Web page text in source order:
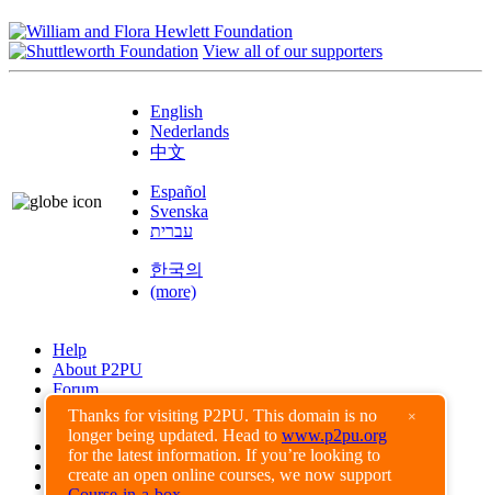
Thanks for visiting P2PU. This domain is no
longer being updated. Head to www.p2pu.org
for the latest information. If you’re looking to
create an open online courses, we now support
×
View all of our supporters
English
Nederlands
中文
Español
Svenska
עברית
한국의
(more)
Help
About P2PU
Forum
Found a Bug?
Creative Commons
Share-Alike
Privacy Guidelines